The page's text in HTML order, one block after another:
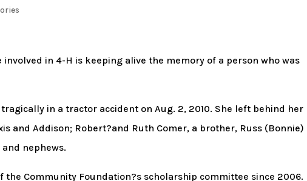
in 4-H is keeping alive the memory of a person who was
in a tractor accident on Aug. 2, 2010. She left behind her
and Addison; Robert?and Ruth Comer, a brother, Russ (Bonnie)
nephews.
the Community Foundation?s scholarship committee since 2006.